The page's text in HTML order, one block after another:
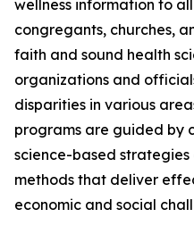
wellness information to
congregants, churches,
faith and sound health
organizations and
disparities in various
programs are guided by
science-based
methods that deliver
economic and social